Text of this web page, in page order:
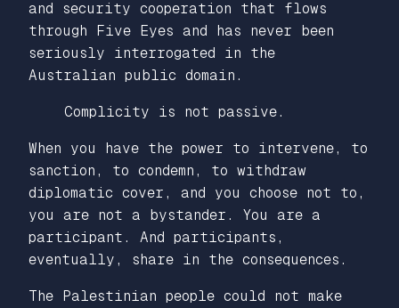
and security cooperation that flows
through Five Eyes and has never been
seriously interrogated in the
Australian public domain.
Complicity is not passive.
When you have the power to intervene, to
sanction, to condemn, to withdraw
diplomatic cover, and you choose not to,
you are not a bystander. You are a
participant. And participants,
eventually, share in the consequences.
The Palestinian people could not make